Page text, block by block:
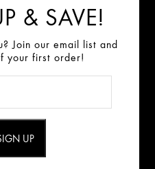
& SAVE!
Join our email list and
your first order!